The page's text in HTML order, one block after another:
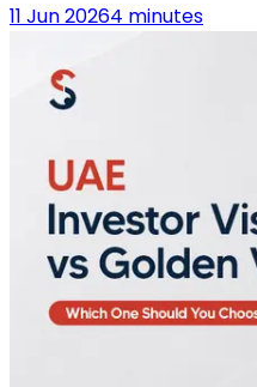
11 Jun 20264 minutes